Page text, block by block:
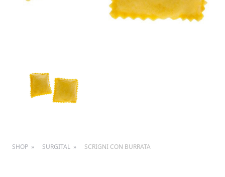
SHOP SURGITAL SCRIGNI CON BURRATA